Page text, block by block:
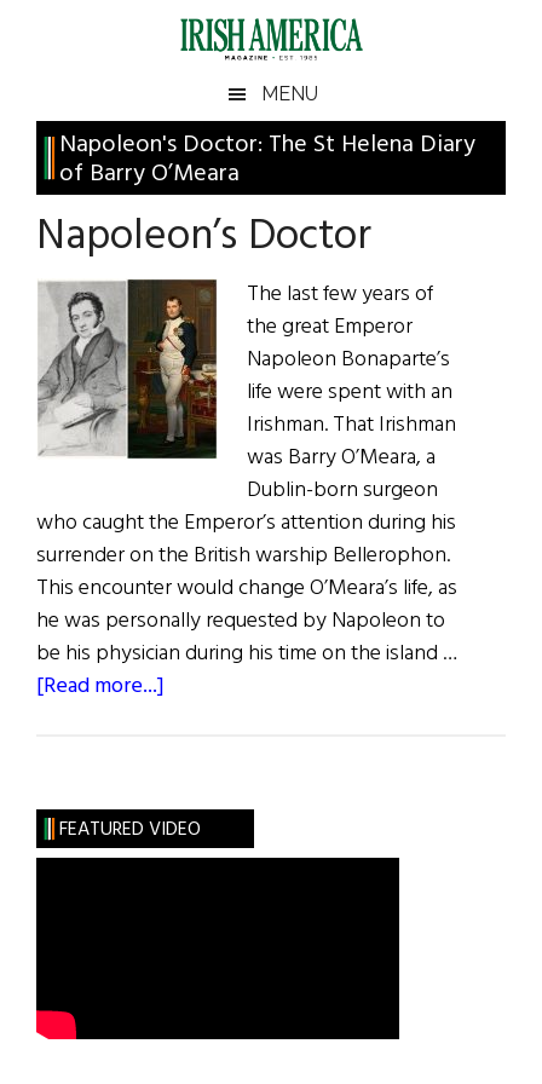
Irish
America
America
MENU
Napoleon's Doctor: The St Helena Diary
of Barry O’Meara
Napoleon’s Doctor
The last few years of
the great Emperor
Napoleon Bonaparte’s
life were spent with an
Irishman. That Irishman
was Barry O’Meara, a
Dublin-born surgeon
who caught the Emperor’s attention during his
surrender on the British warship Bellerophon.
This encounter would change O’Meara’s life, as
he was personally requested by Napoleon to
be his physician during his time on the island …
[Read more...]
Primary
Sidebar
FEATURED VIDEO